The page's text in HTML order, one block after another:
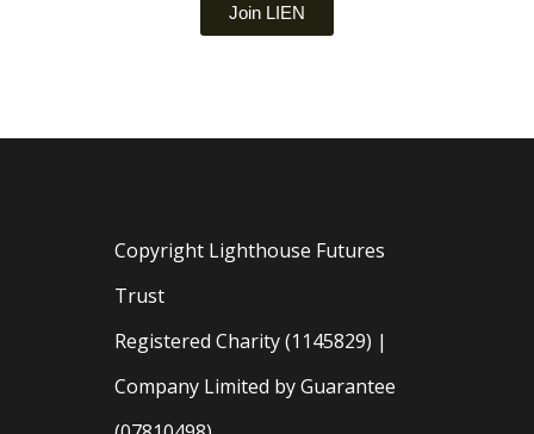
Join LIEN
Copyright Lighthouse Futures
Trust
Registered Charity (1145829) |
Company Limited by Guarantee